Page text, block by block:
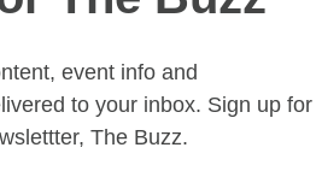
event info and
to your inbox. Sign up for
The Buzz.